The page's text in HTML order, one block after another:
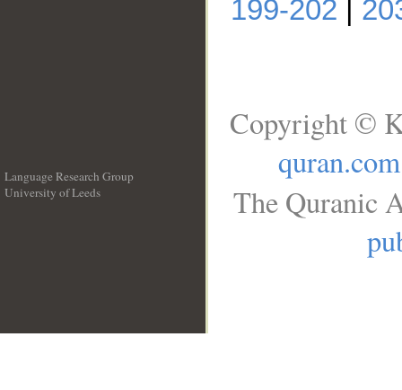
199-202
Language Research Group
University of Leeds
Copyright ©
quran.com
The Quranic